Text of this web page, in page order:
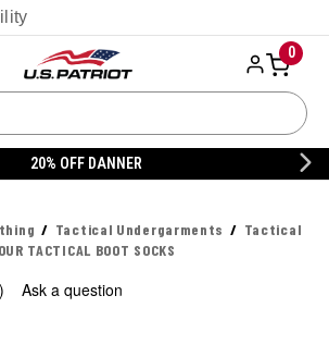
0
20% OFF DANNER
Tactical Undergarments
Tactical
TACTICAL BOOT SOCKS
Ask a question